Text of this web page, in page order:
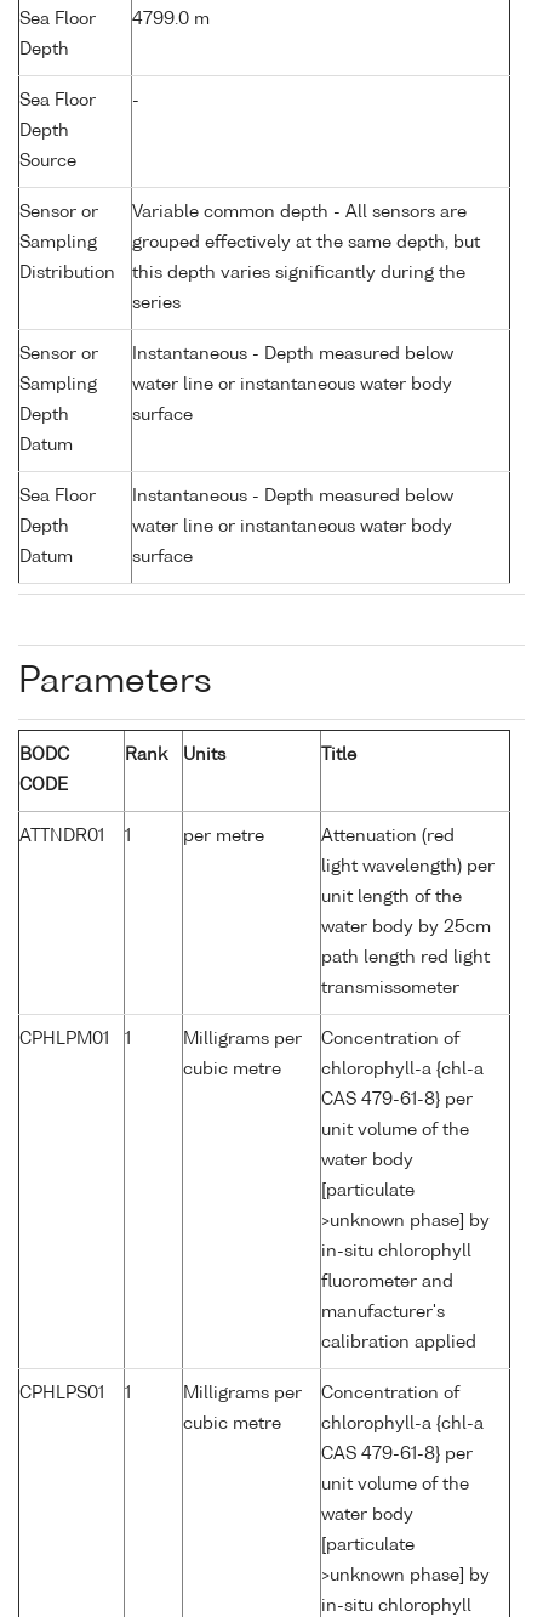
Sea Floor
Depth
4799.0 m
Sea Floor
Depth
Source
-
Sensor or
Sampling
Distribution
Variable common depth - All sensors are
grouped effectively at the same depth, but
this depth varies significantly during the
series
Sensor or
Sampling
Depth
Datum
Instantaneous - Depth measured below
water line or instantaneous water body
surface
Sea Floor
Depth
Datum
Instantaneous - Depth measured below
water line or instantaneous water body
surface
Parameters
BODC
CODE
Rank Units Title
ATTNDR01 1 per metre
Attenuation (red
light wavelength) per
unit length of the
water body by 25cm
path length red light
transmissometer
CPHLPM01 1
Milligrams per
cubic metre
Concentration of
chlorophyll-a {chl-a
CAS 479-61-8} per
unit volume of the
water body
[particulate
>unknown phase] by
in-situ chlorophyll
fluorometer and
manufacturer's
calibration applied
CPHLPS01 1
Milligrams per
cubic metre
Concentration of
chlorophyll-a {chl-a
CAS 479-61-8} per
unit volume of the
water body
[particulate
>unknown phase] by
in-situ chlorophyll